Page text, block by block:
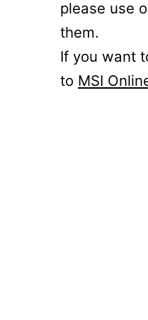
please use
them.
If you want
to MSI